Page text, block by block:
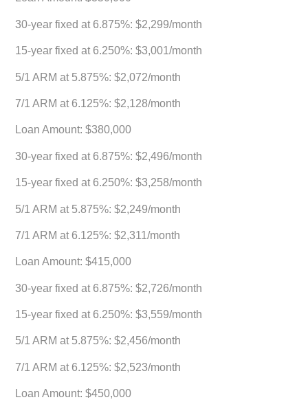
30-year fixed at 6.875%: $2,299/month
15-year fixed at 6.250%: $3,001/month
5/1 ARM at 5.875%: $2,072/month
7/1 ARM at 6.125%: $2,128/month
Loan Amount: $380,000
30-year fixed at 6.875%: $2,496/month
15-year fixed at 6.250%: $3,258/month
5/1 ARM at 5.875%: $2,249/month
7/1 ARM at 6.125%: $2,311/month
Loan Amount: $415,000
30-year fixed at 6.875%: $2,726/month
15-year fixed at 6.250%: $3,559/month
5/1 ARM at 5.875%: $2,456/month
7/1 ARM at 6.125%: $2,523/month
Loan Amount: $450,000